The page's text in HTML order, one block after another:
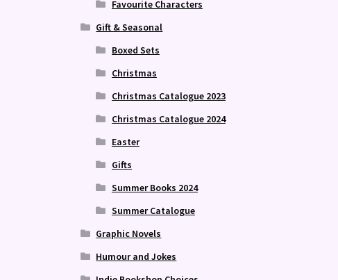
Favourite Characters
Gift & Seasonal
Boxed Sets
Christmas
Christmas Catalogue 2023
Christmas Catalogue 2024
Easter
Gifts
Summer Books 2024
Summer Catalogue
Graphic Novels
Humour and Jokes